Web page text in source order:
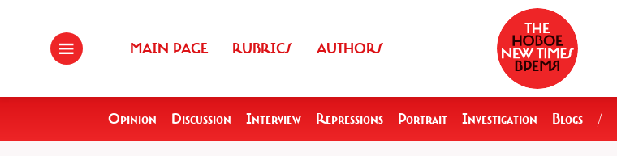
MAIN PAGE RUBRICS AUTHORS
Opinion Discussion Interview Repressions Portrait Investigation Blogs /